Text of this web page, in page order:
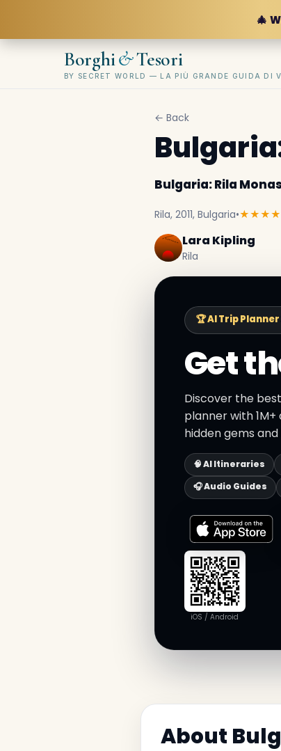
🎄
Borghi&Tesori
BY SECRET WORLD — LA PIÙ GRANDE GUIDA DI
← Back
Bulgaria: Rila
Rila, 2011, Bulgaria•
Lara Kipling
Rila
🏆 AI Trip Planner
Get
Discover the
planner with
hidden gems and
🧠 AI Itineraries
🎧 Audio Guides
iOS / Android
About